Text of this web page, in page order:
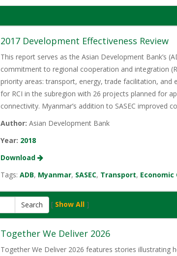
2017 Development Effectiveness Review
This report serves as the Asian Development Bank’s
commitment to regional cooperation and integration
priority areas: transport, energy, trade facilitation,
for RCI in the subregion with 26 projects planned for
connectivity. Myanmar’s addition to SASEC improved
Author: Asian Development Bank
Year: 2018
Download
Tags:ADB, Myanmar, SASEC, Transport,
[ Show All ]
Together We Deliver 2026
Together We Deliver 2026 features stories illustrating